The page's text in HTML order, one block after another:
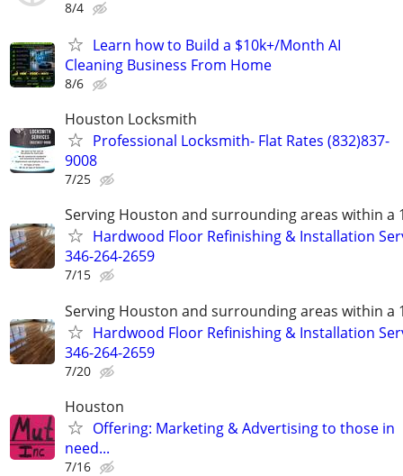
8/4
Learn how to Build a $10k+/Month AI
Cleaning Business From Home
8/6
Houston Locksmith
Professional Locksmith- Flat Rates (832)837-
9008
7/25
Serving Houston and surrounding areas within a
Hardwood Floor Refinishing & Installation
346-264-2659
7/15
Serving Houston and surrounding areas within a
Hardwood Floor Refinishing & Installation
346-264-2659
7/20
Houston
Offering: Marketing & Advertising to those in
need...
7/16